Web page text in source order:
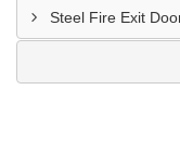
Steel Fire Exit